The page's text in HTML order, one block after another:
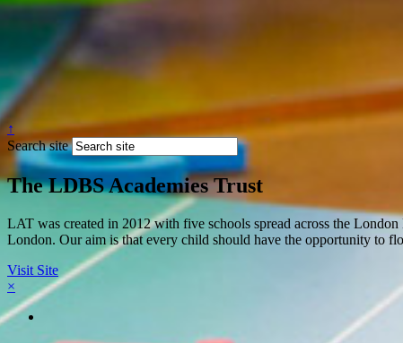
↑
Search site
The LDBS Academies Trust
LAT was created in 2012 with five schools spread across the
London. Our aim is that every child should have the opportunity to
Visit Site
×